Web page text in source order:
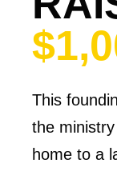
This
the
home to a